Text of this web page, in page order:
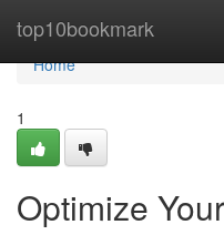
top10bookmark
Home
Home
1
Optimize